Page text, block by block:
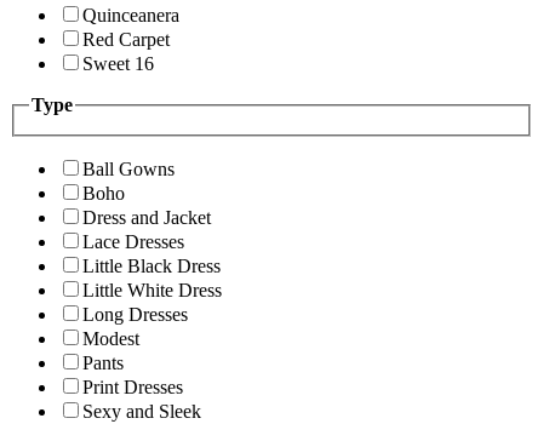
Quinceanera
Red Carpet
Sweet 16
Type
Ball Gowns
Boho
Dress and Jacket
Lace Dresses
Little Black Dress
Little White Dress
Long Dresses
Modest
Pants
Print Dresses
Sexy and Sleek